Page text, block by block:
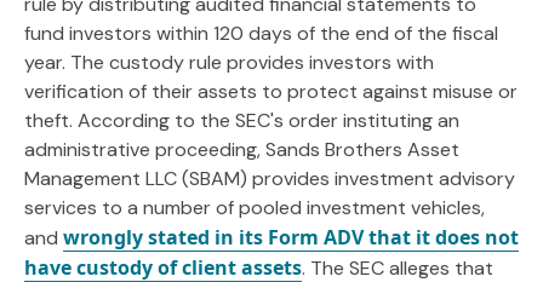
fund investors within 120 days of the end of the fiscal
year. The custody rule provides investors with
verification of their assets to protect against misuse or
theft. According to the SEC's order instituting an
administrative proceeding, Sands Brothers Asset
Management LLC (SBAM) provides investment advisory
services to a number of pooled investment vehicles,
and wrongly stated in its Form ADV that it does not
have custody of client assets. The SEC alleges that